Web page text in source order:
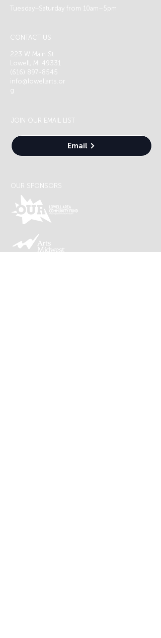
Tuesday–Saturday from 10am–5pm
CONTACT US
223 W Main St
Lowell, MI 49331
(616) 897-8545
info@lowellarts.or
g
JOIN OUR EMAIL LIST
Email
OUR SPONSORS